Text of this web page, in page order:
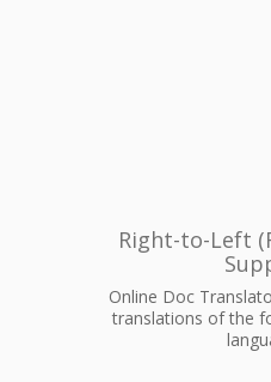
Right-to-Left
Online Doc
translations of the